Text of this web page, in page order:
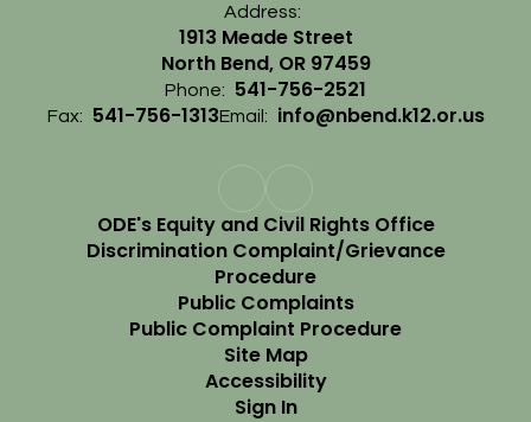
Address:
1913 Meade Street
North Bend, OR 97459
Phone: 541-756-2521
Fax: 541-756-1313Email: info@nbend.k12.or.us
ODE's Equity and Civil Rights Office
Discrimination Complaint/Grievance
Procedure
Public Complaints
Public Complaint Procedure
Site Map
Accessibility
Sign In